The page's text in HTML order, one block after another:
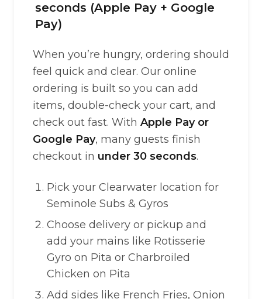
seconds (Apple Pay + Google
Pay)
When you’re hungry, ordering should
feel quick and clear. Our online
ordering is built so you can add
items, double-check your cart, and
check out fast. With Apple Pay or
Google Pay, many guests finish
checkout in under 30 seconds.
Pick your Clearwater location for
Seminole Subs & Gyros
Choose delivery or pickup and
add your mains like Rotisserie
Gyro on Pita or Charbroiled
Chicken on Pita
Add sides like French Fries, Onion